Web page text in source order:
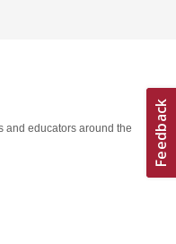
and educators around the